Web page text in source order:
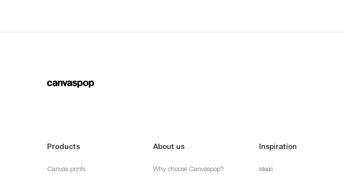
Products
Canvas prints
About us
Why choose Canvaspop?
Inspiration
Ideas